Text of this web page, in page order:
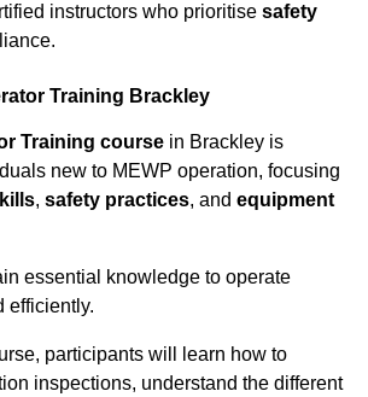
instructors who prioritise safety
Training Brackley
Training course in Brackley is
new to MEWP operation, focusing
, safety practices, and equipment
essential knowledge to operate
efficiently.
participants will learn how to
inspections, understand the different